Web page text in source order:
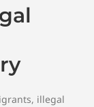
, illegal